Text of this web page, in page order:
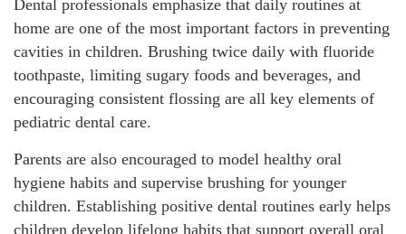
Dental professionals emphasize that daily routines at
home are one of the most important factors in preventing
cavities in children. Brushing twice daily with fluoride
toothpaste, limiting sugary foods and beverages, and
encouraging consistent flossing are all key elements of
pediatric dental care.
Parents are also encouraged to model healthy oral
hygiene habits and supervise brushing for younger
children. Establishing positive dental routines early helps
children develop lifelong habits that support overall oral